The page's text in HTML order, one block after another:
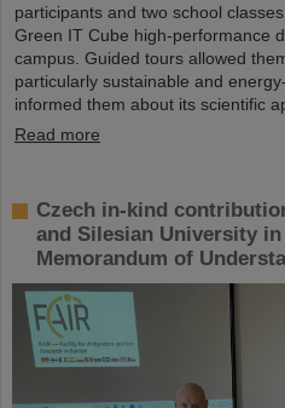
participants and two school
Green IT Cube high-performance
campus. Guided tours allowed
particularly sustainable and
informed them about its scientific
Read more
Czech in-kind
and Silesian University
Memorandum of